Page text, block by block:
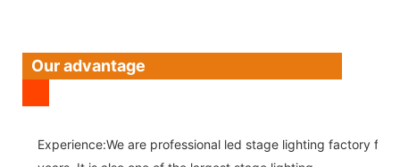
Our advantage
Experience:We are professional led stage lighting factory for